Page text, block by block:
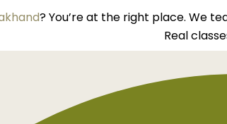
? You’re at the right place. We
Real